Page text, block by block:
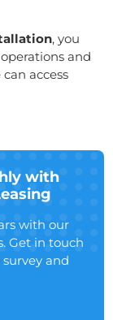
, you
and
access
with
with our
Get in touch
and